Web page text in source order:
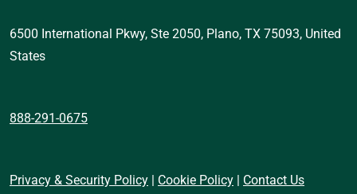
6500 International Pkwy, Ste 2050, Plano, TX 75093, United
States
888-291-0675
Privacy & Security Policy | Cookie Policy | Contact Us